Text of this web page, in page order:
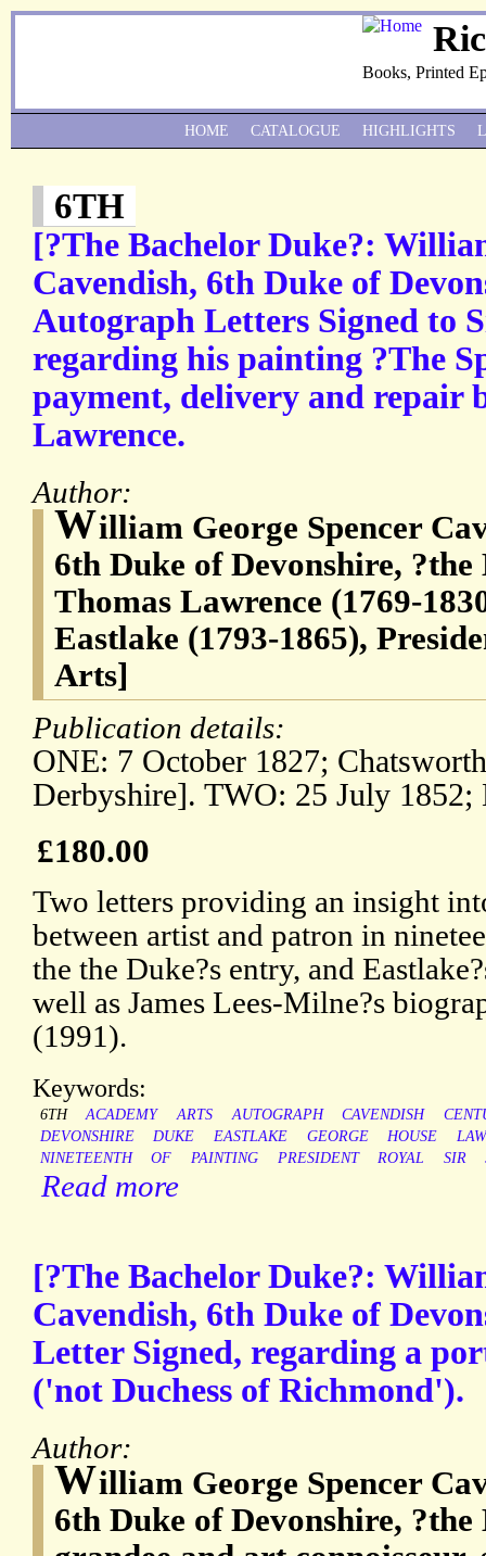
Books, Printed
6TH
[?The Bachelor Duke?:
Cavendish, 6th Duke of
Autograph Letters Signed to
regarding his painting ?The
payment, delivery and repair
Lawrence.
Author:
William George Spencer
6th Duke of Devonshire,
Thomas Lawrence (1769-
Eastlake (1793-1865),
Arts]
Publication details:
ONE: 7 October 1827;
Derbyshire]. TWO: 25 July 1852;
£180.00
Two letters providing an insight
between artist and patron in
the the Duke?s entry, and
well as James Lees-Milne?s
(1991).
Keywords:
6TH ACADEMY ARTS AUTOGRAPH CAVENDISH
DEVONSHIRE
DUKE EASTLAKE GEORGE HOUSE
NINETEENTH
OF PAINTING PRESIDENT ROYAL SIR
Read more
[?The Bachelor Duke?:
Cavendish, 6th Duke of
Letter Signed, regarding a
('not Duchess of Richmond').
Author:
William George Spencer
6th Duke of Devonshire,
HOME CATALOGUE HIGHLIGHTS